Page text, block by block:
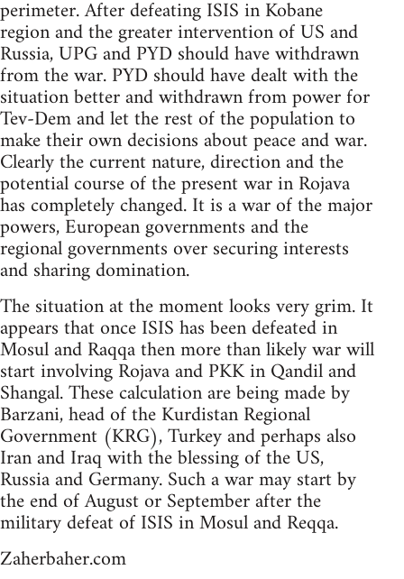
perimeter. After defeating ISIS in Kobane
region and the greater intervention of US and
Russia, UPG and PYD should have withdrawn
from the war. PYD should have dealt with the
situation better and withdrawn from power for
Tev-Dem and let the rest of the population to
make their own decisions about peace and war.
Clearly the current nature, direction and the
potential course of the present war in Rojava
has completely changed. It is a war of the major
powers, European governments and the
regional governments over securing interests
and sharing domination.
The situation at the moment looks very grim. It
appears that once ISIS has been defeated in
Mosul and Raqqa then more than likely war will
start involving Rojava and PKK in Qandil and
Shangal. These calculation are being made by
Barzani, head of the Kurdistan Regional
Government (KRG), Turkey and perhaps also
Iran and Iraq with the blessing of the US,
Russia and Germany. Such a war may start by
the end of August or September after the
military defeat of ISIS in Mosul and Reqqa.
Zaherbaher.com